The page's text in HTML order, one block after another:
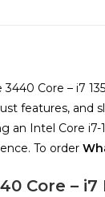
Core – i7
features, and
Intel Core i7-
To order
Core –